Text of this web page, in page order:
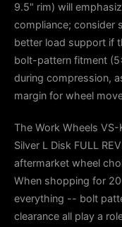
9.5" rim) will
compliance; consider
better load support if
bolt-pattern fitment
during compression,
margin for wheel
The Work Wheels
Silver L Disk FULL
aftermarket wheel
When shopping for
everything -- bolt
clearance all play a